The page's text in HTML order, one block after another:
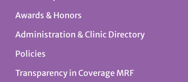
Awards & Honors
Administration & Clinic Directory
Policies
Transparency in Coverage MRF